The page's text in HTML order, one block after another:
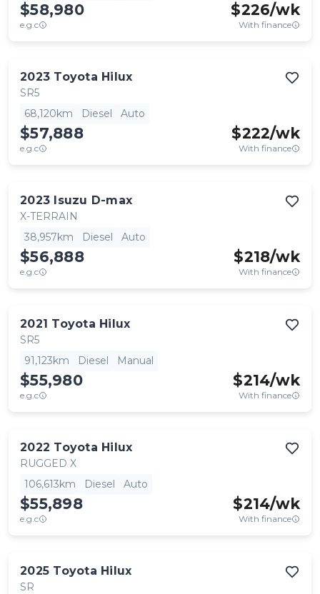
$58,980
e.g.c
$226/wk
With finance
2023 Toyota Hilux
SR5
68,120km
Diesel Auto
$57,888
e.g.c
$222/wk
With finance
2023 Isuzu D-max
X-TERRAIN
38,957km
Diesel Auto
$56,888
e.g.c
$218/wk
With finance
2021 Toyota Hilux
SR5
91,123km
Diesel Manual
$55,980
e.g.c
$214/wk
With finance
2022 Toyota Hilux
RUGGED X
106,613km
Diesel Auto
$55,898
e.g.c
$214/wk
With finance
2025 Toyota Hilux
SR